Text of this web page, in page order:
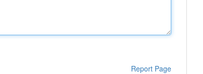
Report Page